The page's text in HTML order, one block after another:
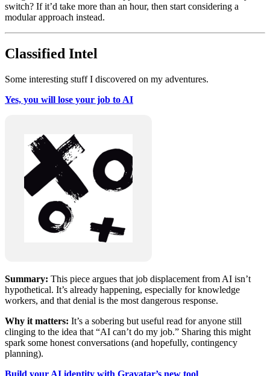
switch? If it’d take more than an hour, then start considering a
modular approach instead.
Classified Intel
Some interesting stuff I discovered on my adventures.
Yes, you will lose your job to AI
Summary: This piece argues that job displacement from AI isn’t
hypothetical. It’s already happening, especially for knowledge
workers, and that denial is the most dangerous response.
Why it matters: It’s a sobering but useful read for anyone still
clinging to the idea that “AI can’t do my job.” Sharing this might
spark some honest conversations (and hopefully, contingency
planning).
Build your AI identity with Gravatar’s new tool